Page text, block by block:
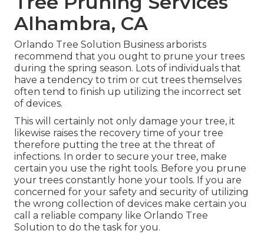
Alhambra, CA
Orlando Tree Solution Business arborists
recommend that you ought to prune your trees
during the spring season. Lots of individuals that
have a tendency to trim or cut trees themselves
often tend to finish up utilizing the incorrect set
of devices.
This will certainly not only damage your tree, it
likewise raises the recovery time of your tree
therefore putting the tree at the threat of
infections. In order to secure your tree, make
certain you use the right tools. Before you prune
your trees constantly hone your tools. If you are
concerned for your safety and security of utilizing
the wrong collection of devices make certain you
call a reliable company like Orlando Tree
Solution to do the task for you.